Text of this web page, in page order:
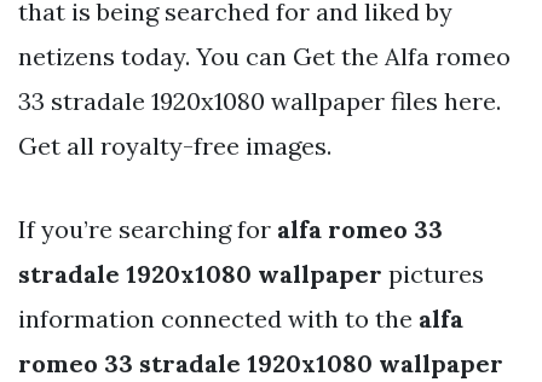
that is being searched for and liked by
netizens today. You can Get the Alfa romeo
33 stradale 1920x1080 wallpaper files here.
Get all royalty-free images.
If you’re searching for alfa romeo 33
stradale 1920x1080 wallpaper pictures
information connected with to the alfa
romeo 33 stradale 1920x1080 wallpaper